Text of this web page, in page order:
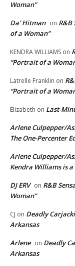
Woman”
Da' Hitman on R&B
of a Woman”
KENDRA WILLIAMS on
“Portrait of a
Latrelle Franklin on
“Portrait of a
Elizabeth on Last-
Arlene Culpepper/
The One-Percenter
Arlene Culpepper/
Kendra Williams is
DJ ERV on R&B
Woman”
CJ on Deadly
Arkansas
Arlene on Deadly
Arkansas